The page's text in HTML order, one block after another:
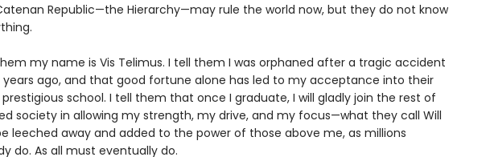
Republic—the Hierarchy—may rule the world now, but they do not know
my name is Vis Telimus. I tell them I was orphaned after a tragic accident
years ago, and that good fortune alone has led to my acceptance into their
school. I tell them that once I graduate, I will gladly join the rest of
society in allowing my strength, my drive, and my focus—what they call Will
leeched away and added to the power of those above me, as millions
do. As all must eventually do.